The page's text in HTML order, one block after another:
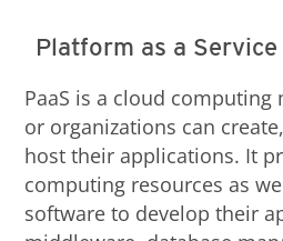
Platform as a
PaaS is a cloud computing
or organizations can
host their applications. It
computing resources as
software to develop their